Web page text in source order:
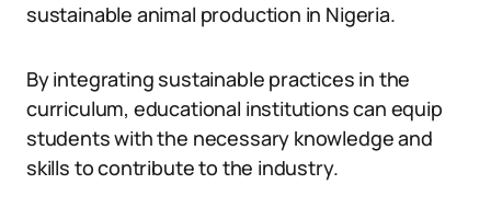
sustainable animal production in Nigeria.
By integrating sustainable practices in the
curriculum, educational institutions can equip
students with the necessary knowledge and
skills to contribute to the industry.